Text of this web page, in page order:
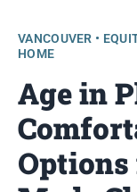
VANCOUVER •
HOME
Age in